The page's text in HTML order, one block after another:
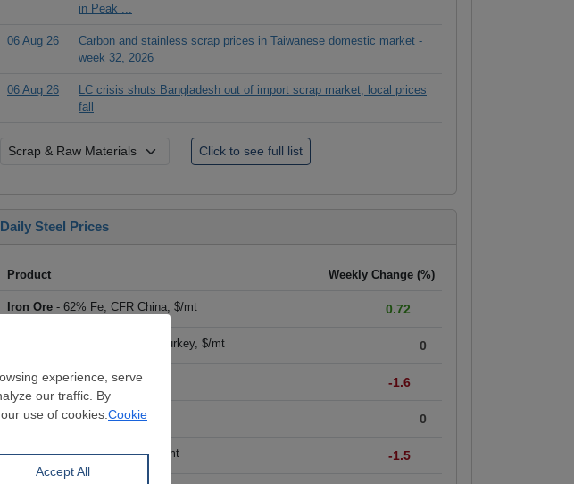
in Peak ...
06 Aug 26
Carbon and stainless scrap prices in Taiwanese domestic market -
week 32, 2026
06 Aug 26
LC crisis shuts Bangladesh out of import scrap market, local prices
fall
Daily Steel Prices
Product Weekly Change (%)
Iron Ore - 62% Fe, CFR China, $/mt 0.72
- HMS I/II 80:20, CFR Turkey, $/mt 0
Billet- FOB ex-Russia, $/mt -1.6
Rebar- FOB Turkey, $/mt 0
HRC- FOB China, big mills, $/mt -1.5